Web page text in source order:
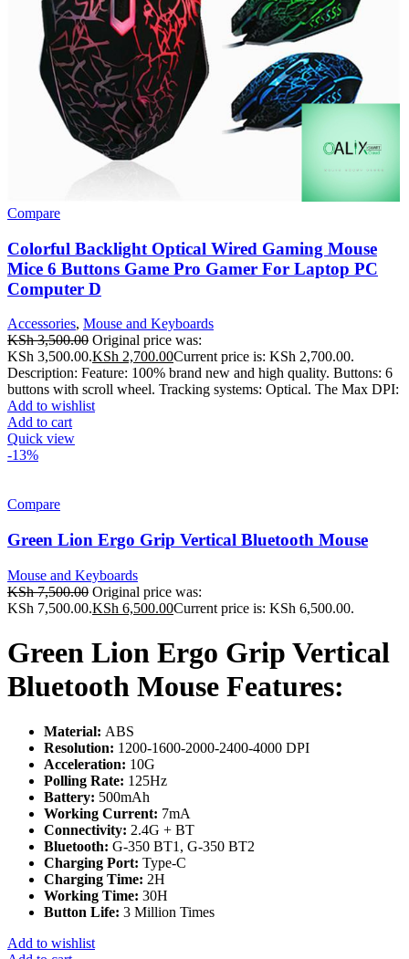
Compare
Colorful Backlight Optical Wired Gaming Mouse
Mice 6 Buttons Game Pro Gamer For Laptop PC
Computer D
Accessories, Mouse and Keyboards
KSh3,500.00 Original price was:
KSh 3,500.00.KSh 2,700.00Current price is: KSh 2,700.00.
Description: Feature: 100% brand new and high quality. Buttons: 6
buttons with scroll wheel. Tracking systems: Optical. The Max DPI:
Add to wishlist
Add to cart
Quick view
-13%
Compare
Green Lion Ergo Grip Vertical Bluetooth Mouse
Mouse and Keyboards
KSh7,500.00 Original price was:
KSh 7,500.00.KSh 6,500.00Current price is: KSh 6,500.00.
Green Lion Ergo Grip Vertical
Bluetooth Mouse Features:
Material: ABS
Resolution: 1200-1600-2000-2400-4000 DPI
Acceleration: 10G
Polling Rate: 125Hz
Battery: 500mAh
Working Current: 7mA
Connectivity: 2.4G + BT
Bluetooth: G-350 BT1, G-350 BT2
Charging Port: Type-C
Charging Time: 2H
Working Time: 30H
Button Life: 3 Million Times
Add to wishlist